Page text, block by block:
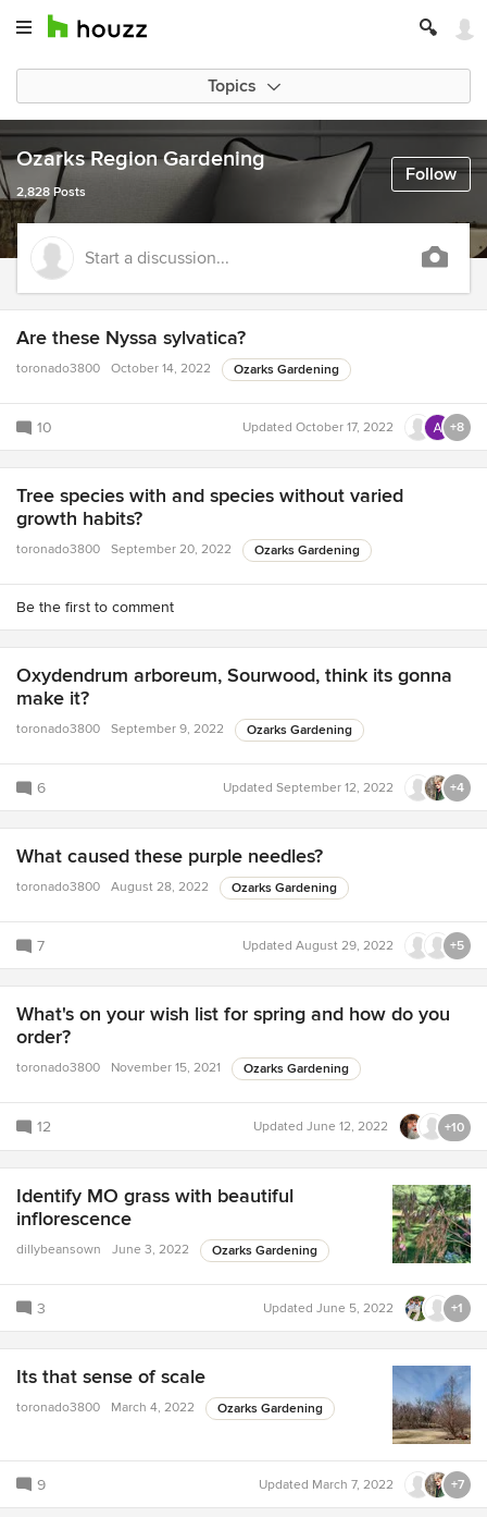
Topics
Follow
Ozarks Region Gardening
2,828 Posts
Start a discussion...
Are these Nyssa sylvatica?
toronado3800 October 14, 2022 Ozarks Gardening
10 Updated October 17, 2022 +8
Tree species with and species without varied
growth habits?
toronado3800 September 20, 2022 Ozarks Gardening
Be the first to comment
Oxydendrum arboreum, Sourwood, think its gonna
make it?
toronado3800 September 9, 2022 Ozarks Gardening
6 Updated September 12, 2022 +4
What caused these purple needles?
toronado3800 August 28, 2022 Ozarks Gardening
7 Updated August 29, 2022 +5
What's on your wish list for spring and how do you
order?
toronado3800 November 15, 2021 Ozarks Gardening
12 Updated June 12, 2022 +10
Identify MO grass with beautiful
inflorescence
dillybeansown June 3, 2022 Ozarks Gardening
3 Updated June 5, 2022 +1
Its that sense of scale
toronado3800 March 4, 2022 Ozarks Gardening
9 Updated March 7, 2022 +7